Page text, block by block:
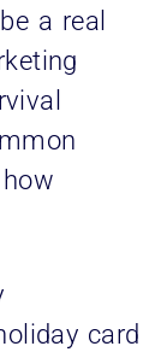
a real
card